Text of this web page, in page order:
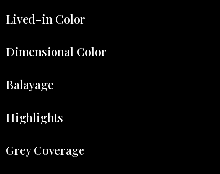
Lived-in Color
Dimensional Color
Balayage
Highlights
Grey Coverage